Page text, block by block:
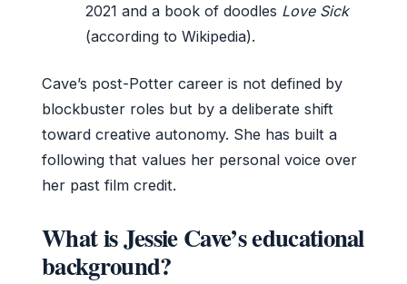
2021 and a book of doodles Love Sick
(according to Wikipedia).
Cave’s post-Potter career is not defined by
blockbuster roles but by a deliberate shift
toward creative autonomy. She has built a
following that values her personal voice over
her past film credit.
What is Jessie Cave’s educational
background?